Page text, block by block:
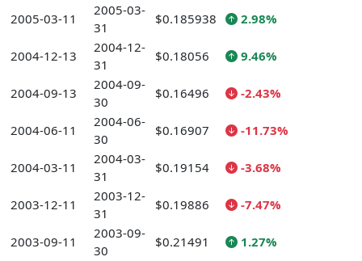
2005-03-11
2005-03-
31
$0.185938 2.98%
2004-12-13
2004-12-
31
$0.18056 9.46%
2004-09-13
2004-09-
30
$0.16496 -2.43%
2004-06-11
2004-06-
30
$0.16907 -11.73%
2004-03-11
2004-03-
31
$0.19154 -3.68%
2003-12-11
2003-12-
31
$0.19886 -7.47%
2003-09-11
2003-09-
30
$0.21491 1.27%